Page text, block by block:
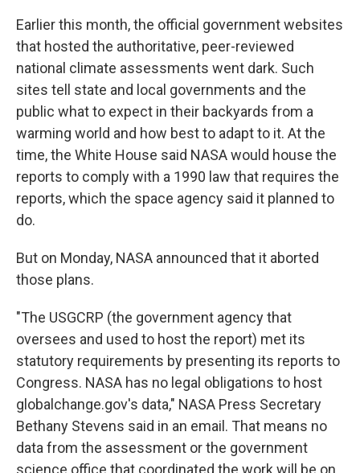
Earlier this month, the official government websites
that hosted the authoritative, peer-reviewed
national climate assessments went dark. Such
sites tell state and local governments and the
public what to expect in their backyards from a
warming world and how best to adapt to it. At the
time, the White House said NASA would house the
reports to comply with a 1990 law that requires the
reports, which the space agency said it planned to
do.
But on Monday, NASA announced that it aborted
those plans.
"The USGCRP (the government agency that
oversees and used to host the report) met its
statutory requirements by presenting its reports to
Congress. NASA has no legal obligations to host
globalchange.gov's data," NASA Press Secretary
Bethany Stevens said in an email. That means no
data from the assessment or the government
science office that coordinated the work will be on